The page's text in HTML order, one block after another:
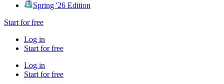
Spring '26 Edition
Start for free
Log in
Start for free
Log in
Start for free